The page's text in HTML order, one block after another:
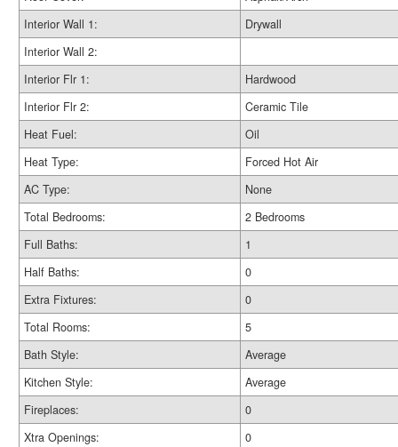
Interior Wall 1:
Drywall
Interior Wall 2:
Interior Flr 1:
Hardwood
Interior Flr 2:
Ceramic Tile
Heat Fuel:
Oil
Heat Type:
Forced Hot Air
AC Type:
None
Total Bedrooms:
2 Bedrooms
Full Baths:
1
Half Baths:
0
Extra Fixtures:
0
Total Rooms:
5
Bath Style:
Average
Kitchen Style:
Average
Fireplaces:
0
Xtra Openings:
0